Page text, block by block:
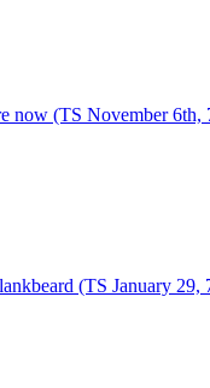
now (TS November 6th,
(TS January 29,